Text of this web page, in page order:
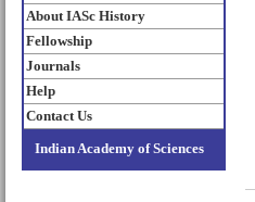
About IASc History
Fellowship
Journals
Help
Contact Us
Indian Academy of Sciences